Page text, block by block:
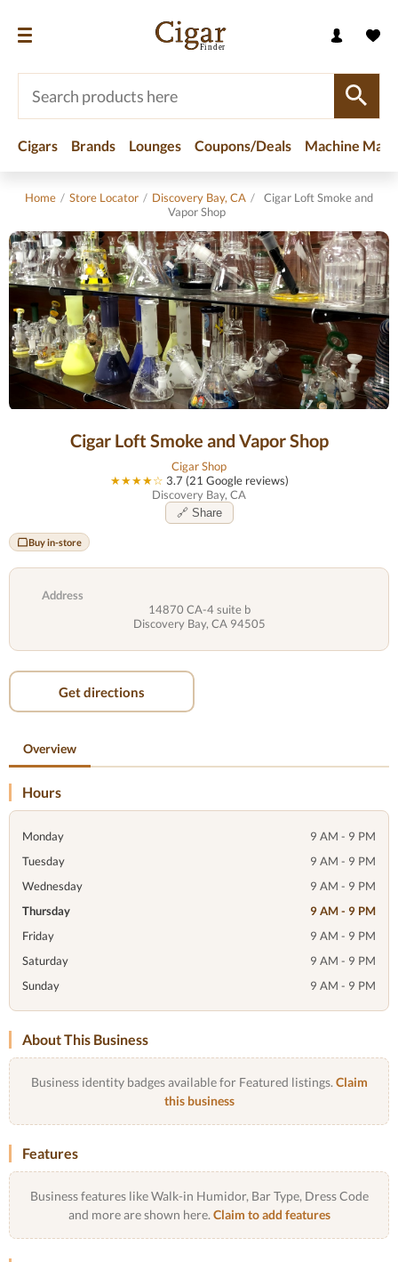
Cigars Brands Lounges Coupons/Deals Machine
Home / Store Locator / Discovery Bay, CA /
Cigar Loft Smoke and
Vapor Shop
Cigar Loft Smoke and Vapor Shop
Cigar Shop
★★★★☆ 3.7 (21 Google reviews)
Discovery Bay, CA
🔗 Share
Buy in-store
Address
14870 CA-4 suite b
Discovery Bay, CA 94505
Get directions
Overview
Hours
Monday
9 AM - 9 PM
Tuesday
9 AM - 9 PM
Wednesday
9 AM - 9 PM
Thursday
9 AM - 9 PM
Friday
9 AM - 9 PM
Saturday
9 AM - 9 PM
Sunday
9 AM - 9 PM
About This Business
Business identity badges available for Featured listings. Claim
this business
Features
Business features like Walk-in Humidor, Bar Type, Dress Code
and more are shown here. Claim to add features